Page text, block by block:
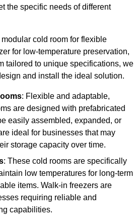
the specific needs of different
cold room for flexible
for low-temperature preservation,
tailored to unique specifications, we
and install the ideal solution.
: Flexible and adaptable,
are designed with prefabricated
easily assembled, expanded, or
ideal for businesses that may
storage capacity over time.
: These cold rooms are specifically
low temperatures for long-term
items. Walk-in freezers are
requiring reliable and
capabilities.